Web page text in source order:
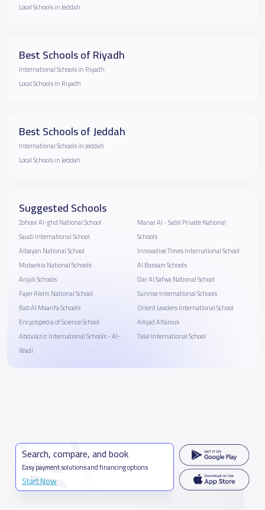
Local Schools in Jeddah
Best Schools of Riyadh
International Schools in Riyadh
Local Schools in Riyadh
Best Schools of Jeddah
International Schools in Jeddah
Local Schools in Jeddah
Suggested Schools
Zohoor Al-ghd National School
Saudi International School
Albayan National School
Mubarkia National Schools
Anjali Schools
Fajer Alelm National School
Bab Al Maarifa Schools
Encyclopedia of Science School
Abdulaziz International Schools - Al-
Wadi
Manar Al - Sabil Private National
Schools
Innovative Times International School
Al Bassam Schools
Dar Al Safwa National School
Sunrise International Schools
Orient Leaders International School
Amjad Alfarouk
Talal International School
Search, compare, and book
Easy payment solutions and financing options
Start Now